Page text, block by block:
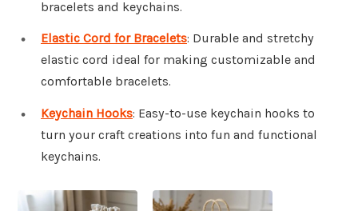
bracelets and keychains.
Elastic Cord for Bracelets: Durable and stretchy
elastic cord ideal for making customizable and
comfortable bracelets.
Keychain Hooks: Easy-to-use keychain hooks to
turn your craft creations into fun and functional
keychains.